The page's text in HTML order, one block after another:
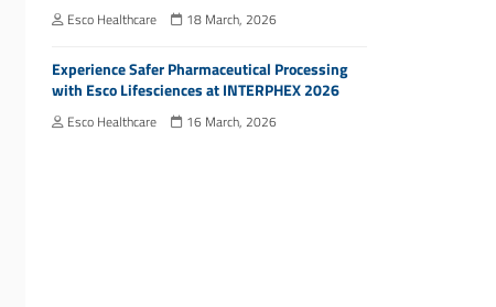
Esco Healthcare 18 March, 2026
Experience Safer Pharmaceutical Processing
with Esco Lifesciences at INTERPHEX 2026
Esco Healthcare 16 March, 2026